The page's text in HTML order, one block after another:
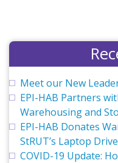
Meet our New
EPI-HAB Partners
Warehousing and
EPI-HAB Donates
StRUT’s Laptop
COVID-19 Update: